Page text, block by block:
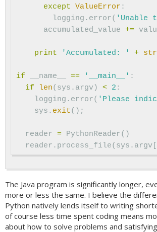
except ValueError :
logging . error( 'Unable
accumulated_value +=
print 'Accumulated: ' + str
if __name__ == '__main__' :
if
len( sys . argv) < 2 :
logging . error( 'Please
sys . exit();
reader = PythonReader()
reader . process_file( sys . argv
The Java program is significantly longer,
more or less the same. I believe the
Python natively lends itself to writing
of course less time spent coding means
about how to solve problems and